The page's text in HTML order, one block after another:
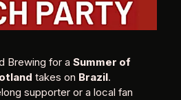
Brewing for a Summer of
takes on Brazil.
supporter or a local fan